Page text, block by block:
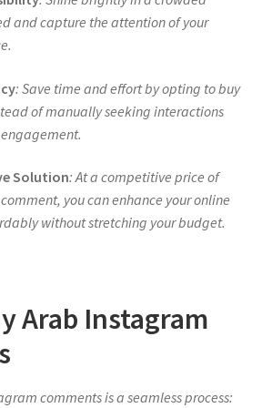
and capture the attention of your
: Save time and effort by opting to buy
of manually seeking interactions
Solution: At a competitive price of
you can enhance your online
without stretching your budget.
Arab Instagram
comments is a seamless process: